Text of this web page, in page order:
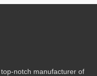
notch manufacturer of